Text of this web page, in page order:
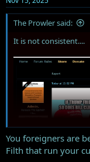
The Prowler said:
It is not consistent....
You foreigners are
Filth that run your